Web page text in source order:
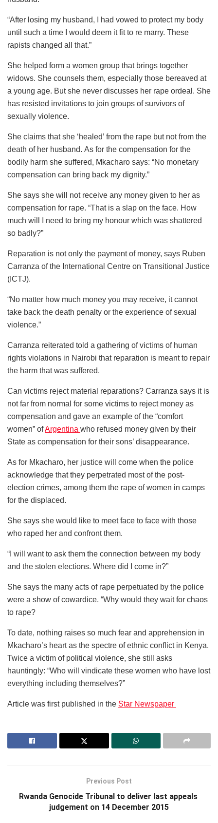
“After losing my husband, I had vowed to protect my body
until such a time I would deem it fit to re marry. These
rapists changed all that.”
She helped form a women group that brings together
widows. She counsels them, especially those bereaved at
a young age. But she never discusses her rape ordeal. She
has resisted invitations to join groups of survivors of
sexually violence.
She claims that she ‘healed’ from the rape but not from the
death of her husband. As for the compensation for the
bodily harm she suffered, Mkacharo says: “No monetary
compensation can bring back my dignity.”
She says she will not receive any money given to her as
compensation for rape. “That is a slap on the face. How
much will I need to bring my honour which was shattered
so badly?”
Reparation is not only the payment of money, says Ruben
Carranza of the International Centre on Transitional Justice
(ICTJ).
“No matter how much money you may receive, it cannot
take back the death penalty or the experience of sexual
violence.”
Carranza reiterated told a gathering of victims of human
rights violations in Nairobi that reparation is meant to repair
the harm that was suffered.
Can victims reject material reparations? Carranza says it is
not far from normal for some victims to reject money as
compensation and gave an example of the “comfort
women” ofArgentina who refused money given by their
State as compensation for their sons’ disappearance.
As for Mkacharo, her justice will come when the police
acknowledge that they perpetrated most of the post-
election crimes, among them the rape of women in camps
for the displaced.
She says she would like to meet face to face with those
who raped her and confront them.
“I will want to ask them the connection between my body
and the stolen elections. Where did I come in?”
She says the many acts of rape perpetuated by the police
were a show of cowardice. “Why would they wait for chaos
to rape?
To date, nothing raises so much fear and apprehension in
Mkacharo’s heart as the spectre of ethnic conflict in Kenya.
Twice a victim of political violence, she still asks
hauntingly: “Who will vindicate these women who have lost
everything including themselves?”
Article was first published in the Star Newspaper
Previous Post
Rwanda Genocide Tribunal to deliver last appeals
judgement on 14 December 2015